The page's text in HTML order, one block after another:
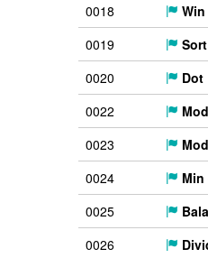
0018
0019
0020
Dot
0022
0023
0024
0025
0026